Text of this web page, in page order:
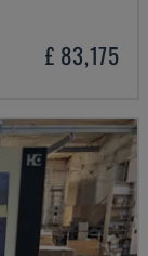
£ 83,175